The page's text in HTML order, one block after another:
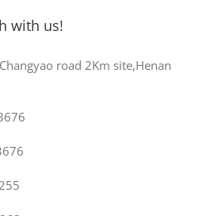
with us!
road 2Km site,Henan